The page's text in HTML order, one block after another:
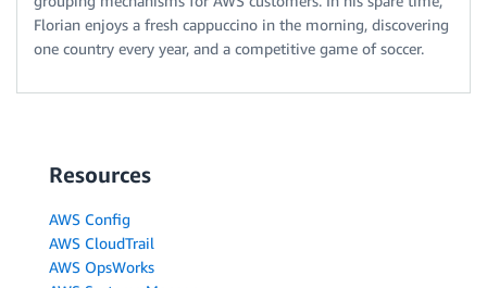
Florian enjoys a fresh cappuccino in the morning, discovering
one country every year, and a competitive game of soccer.
Resources
AWS Config
AWS CloudTrail
AWS OpsWorks